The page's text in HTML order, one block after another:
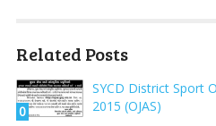
Related Posts
0
SYCD District Sport
2015 (OJAS)